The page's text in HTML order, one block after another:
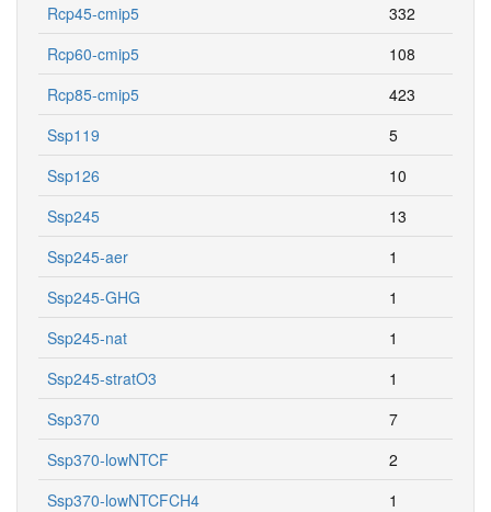
Rcp45-cmip5
332
Rcp60-cmip5
108
Rcp85-cmip5
423
Ssp119
5
Ssp126
10
Ssp245
13
Ssp245-aer
1
Ssp245-GHG
1
Ssp245-nat
1
Ssp245-stratO3
1
Ssp370
7
Ssp370-lowNTCF
2
Ssp370-lowNTCFCH4
1